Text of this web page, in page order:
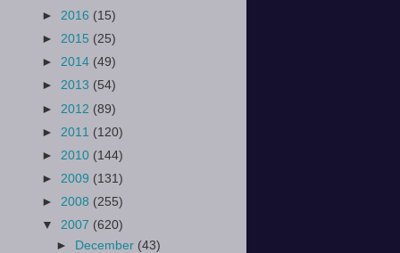
► 2016 (15)
► 2015 (25)
► 2014 (49)
► 2013 (54)
► 2012 (89)
► 2011 (120)
► 2010 (144)
► 2009 (131)
► 2008 (255)
▼ 2007 (620)
►
December (43)